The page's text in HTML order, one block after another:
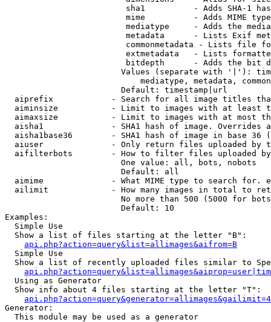
sha1          - Adds SHA-1
mime          - Adds MIME
mediatype     - Adds the
metadata      - Lists Exif
commonmetadata - Lists file
extmetadata   - Lists
bitdepth      - Adds the bit
Values (separate with '|'):
mediatype, metadata,
                        Default: timestamp|url
aiprefix            - Search for all image titles
aiminsize           - Limit to images with at least
aimaxsize           - Limit to images with at most
aisha1              - SHA1 hash of image. Overrides
aisha1base36        - SHA1 hash of image in base 36
aiuser              - Only return files uploaded by
aifilterbots        - How to filter files uploaded
                        One value: all, bots, nobots
                        Default: all
aimime              - What MIME type to search for.
ailimit             - How many images in total to
No more than 500 (5000 for
                        Default: 10
Examples:
  Simple Use
  Show a list of files starting at the letter "B":
api.php?action=query&list=allimages&aifrom=B
  Simple Use
Show a list of recently uploaded files similar to
  Using as Generator
  Show info about 4 files starting at the letter "T":
Generator:
  This module may be used as a generator